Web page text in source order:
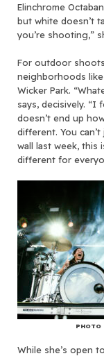
Elinchrome
but white doesn’t
you’re shooting,”
For outdoor
neighborhoods
Wicker Park.
says, decisively.
doesn’t end up
different. You
wall last week, this
different for
PHOTO
While she’s open